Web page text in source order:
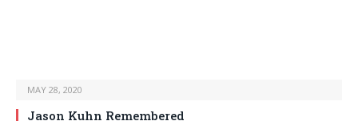
MAY 28, 2020
Jason Kuhn Remembered